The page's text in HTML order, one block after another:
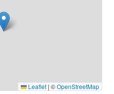
Leaflet | ©OpenStreetMap